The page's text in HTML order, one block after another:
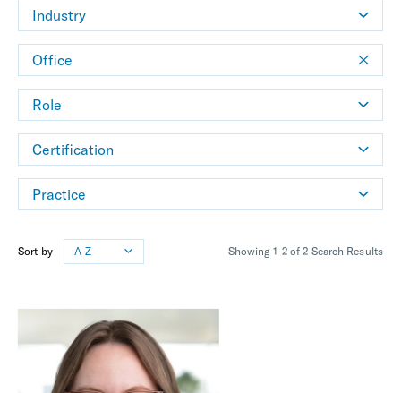
Industry
Office
Role
Certification
Practice
Sort by A-Z Showing 1-2 of 2 Search Results